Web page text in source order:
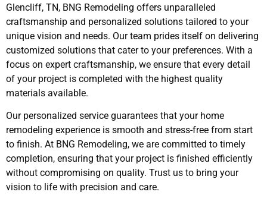
Glencliff, TN, BNG Remodeling offers unparalleled
craftsmanship and personalized solutions tailored to your
unique vision and needs. Our team prides itself on delivering
customized solutions that cater to your preferences. With a
focus on expert craftsmanship, we ensure that every detail
of your project is completed with the highest quality
materials available.
Our personalized service guarantees that your home
remodeling experience is smooth and stress-free from start
to finish. At BNG Remodeling, we are committed to timely
completion, ensuring that your project is finished efficiently
without compromising on quality. Trust us to bring your
vision to life with precision and care.